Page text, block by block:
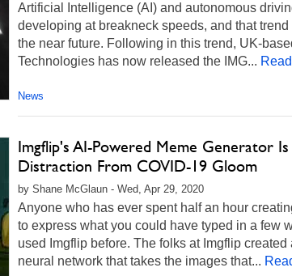
Artificial Intelligence (AI) and autonomous
developing at breakneck speeds, and that
the near future. Following in this trend, UK-
Technologies has now released the IMG...
News
Imgflip's AI-Powered Meme Generator
Distraction From COVID-19 Gloom
by Shane McGlaun - Wed, Apr 29, 2020
Anyone who has ever spent half an hour
to express what you could have typed in a few
used Imgflip before. The folks at Imgflip created
neural network that takes the images that...